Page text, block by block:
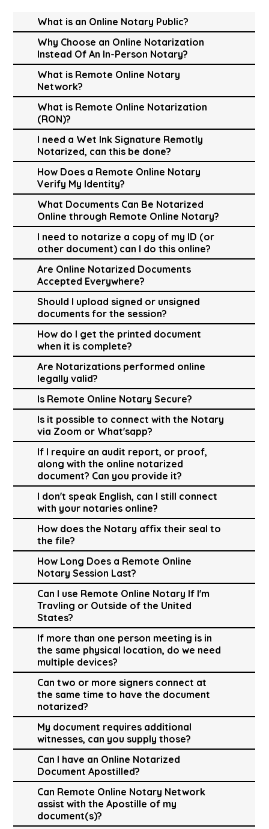
What is an Online Notary Public?
Why Choose an Online Notarization
Instead Of An In-Person Notary?
What is Remote Online Notary
Network?
What is Remote Online Notarization
(RON)?
I need a Wet Ink Signature Remotly
Notarized, can this be done?
How Does a Remote Online Notary
Verify My Identity?
What Documents Can Be Notarized
Online through Remote Online Notary?
I need to notarize a copy of my ID (or
other document) can I do this online?
Are Online Notarized Documents
Accepted Everywhere?
Should I upload signed or unsigned
documents for the session?
How do I get the printed document
when it is complete?
Are Notarizations performed online
legally valid?
Is Remote Online Notary Secure?
Is it possible to connect with the Notary
via Zoom or What'sapp?
If I require an audit report, or proof,
along with the online notarized
document? Can you provide it?
I don't speak English, can I still connect
with your notaries online?
How does the Notary affix their seal to
the file?
How Long Does a Remote Online
Notary Session Last?
Can I use Remote Online Notary If I'm
Travling or Outside of the United
States?
If more than one person meeting is in
the same physical location, do we need
multiple devices?
Can two or more signers connect at
the same time to have the document
notarized?
My document requires additional
witnesses, can you supply those?
Can I have an Online Notarized
Document Apostilled?
Can Remote Online Notary Network
assist with the Apostille of my
document(s)?